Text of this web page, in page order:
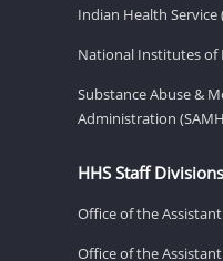
Indian Health Service
National Institutes of
Substance Abuse &
Administration
HHS Staff Divisions
Office of the
Office of the